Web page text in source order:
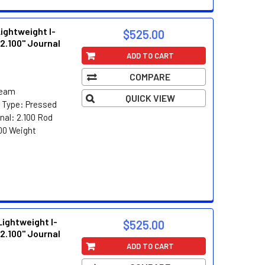
I-
Journal
Pressed
2.100 Rod
Weight
$525.00
ADD TO CART
COMPARE
QUICK VIEW
I-
Journal
$525.00
ADD TO CART